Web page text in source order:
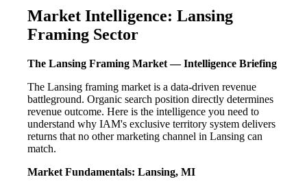
Market Intelligence: Lansing
Framing Sector
The Lansing Framing Market — Intelligence Briefing
The Lansing framing market is a data-driven revenue
battleground. Organic search position directly determines
revenue outcome. Here is the intelligence you need to
understand why IAM's exclusive territory system delivers
returns that no other marketing channel in Lansing can
match.
Market Fundamentals: Lansing, MI